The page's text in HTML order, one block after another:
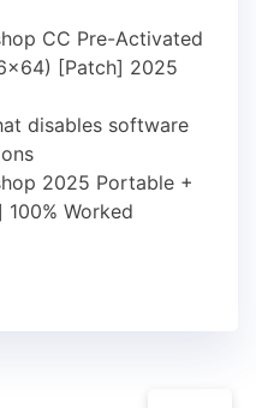
CC Pre-Activated
[Patch] 2025
disables software
2025 Portable +
Worked